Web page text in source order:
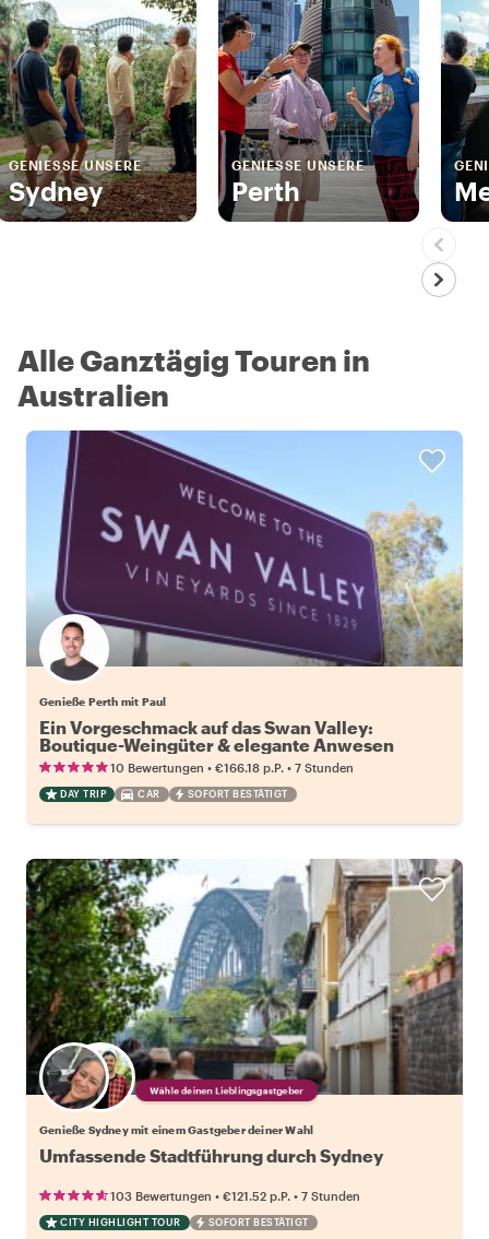
GENIESSE UNSERE
Sydney
GENIESSE UNSERE
Perth
Alle Ganztägig Touren in
Australien
Genieße Perth mit Paul
Ein Vorgeschmack auf das Swan Valley:
Boutique-Weingüter & elegante Anwesen
10 Bewertungen • €166.18 p.P. • 7 Stunden
DAY TRIP CAR SOFORT BESTÄTIGT
Wähle deinen Lieblingsgastgeber
Genieße Sydney mit einem Gastgeber deiner Wahl
Umfassende Stadtführung durch Sydney
103 Bewertungen • €121.52 p.P. • 7 Stunden
CITY HIGHLIGHT TOUR SOFORT BESTÄTIGT